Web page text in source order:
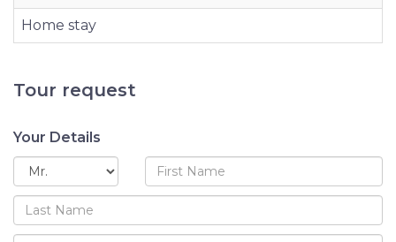
Home stay
Tour request
Your Details